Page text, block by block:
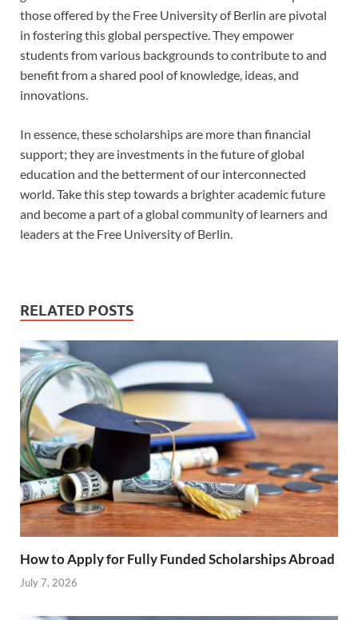
those offered by the Free University of Berlin are pivotal
in fostering this global perspective. They empower
students from various backgrounds to contribute to and
benefit from a shared pool of knowledge, ideas, and
innovations.
In essence, these scholarships are more than financial
support; they are investments in the future of global
education and the betterment of our interconnected
world. Take this step towards a brighter academic future
and become a part of a global community of learners and
leaders at the Free University of Berlin.
RELATED POSTS
How to Apply for Fully Funded Scholarships Abroad
July 7, 2026